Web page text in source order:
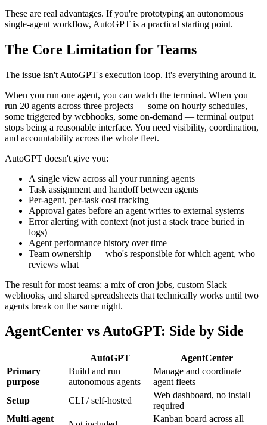
These are real advantages. If you're prototyping an autonomous
single-agent workflow, AutoGPT is a practical starting point.
The Core Limitation for Teams
The issue isn't AutoGPT's execution loop. It's everything around it.
When you run one agent, you can watch the terminal. When you
run 20 agents across three projects — some on hourly schedules,
some triggered by webhooks, some on-demand — terminal output
stops being a reasonable interface. You need visibility, coordination,
and accountability across the whole fleet.
AutoGPT doesn't give you:
A single view across all your running agents
Task assignment and handoff between agents
Per-agent, per-task cost tracking
Approval gates before an agent writes to external systems
Error alerting with context (not just a stack trace buried in
logs)
Agent performance history over time
Team ownership — who's responsible for which agent, who
reviews what
The result for most teams: a mix of cron jobs, custom Slack
webhooks, and shared spreadsheets that technically works until two
agents break on the same night.
AgentCenter vs AutoGPT: Side by Side
AutoGPT
AgentCenter
Primary
purpose
Build and run
autonomous agents
Manage and coordinate
agent fleets
Setup
CLI / self-hosted
Web dashboard, no install
required
Multi-agent
Kanban board across all